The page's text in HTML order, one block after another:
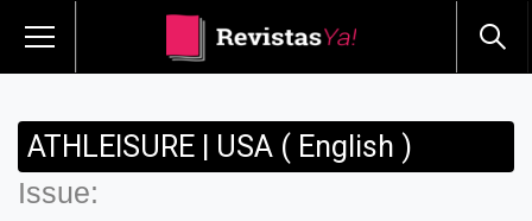
ATHLEISURE | USA ( English )
Issue: